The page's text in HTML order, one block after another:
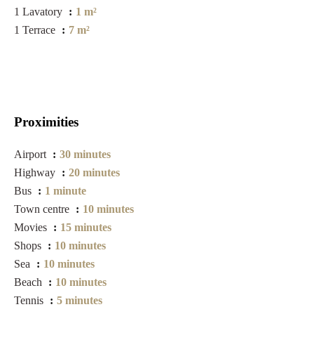
1 Lavatory
1 m²
1 Terrace
7 m²
Proximities
Airport
30 minutes
Highway
20 minutes
Bus
1 minute
Town centre
10 minutes
Movies
15 minutes
Shops
10 minutes
Sea
10 minutes
Beach
10 minutes
Tennis
5 minutes